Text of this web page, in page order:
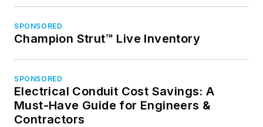
SPONSORED
Champion Strut™ Live Inventory
SPONSORED
Electrical Conduit Cost Savings: A
Must-Have Guide for Engineers &
Contractors